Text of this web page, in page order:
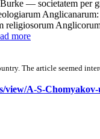
— societatem per
religiosorum
more
The article seemed
view/A-S-